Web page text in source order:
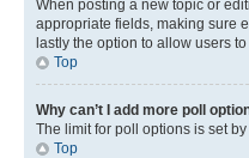
When posting a new topic or
appropriate fields, making sure
lastly the option to allow users
Top
Why can’t I add more poll
The limit for poll options is set
Top